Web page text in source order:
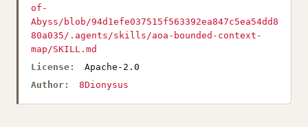
of-
Abyss/blob/94d1efe037515f563392ea847c5ea54dd8
80a035/.agents/skills/aoa-bounded-context-
map/SKILL.md
License:
Apache-2.0
Author:
8Dionysus